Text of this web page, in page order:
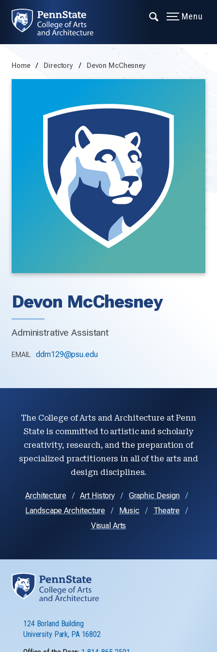
Menu
Home Directory Devon McChesney
Devon McChesney
Administrative Assistant
EMAIL ddm129@psu.edu
The College of Arts and Architecture at Penn
State is committed to artistic and scholarly
creativity, research, and the preparation of
specialized practitioners in all of the arts and
design disciplines.
Architecture Art History
Graphic Design
Landscape Architecture
Music
Theatre
Visual Arts
124 Borland Building
University Park, PA 16802